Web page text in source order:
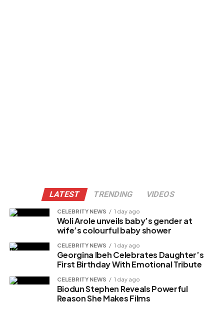
LATEST TRENDING VIDEOS
CELEBRITY NEWS 1 day ago
Woli Arole unveils baby’s gender at
wife’s colourful baby shower
CELEBRITY NEWS 1 day ago
Georgina Ibeh Celebrates Daughter’s
First Birthday With Emotional Tribute
CELEBRITY NEWS 1 day ago
Biodun Stephen Reveals Powerful
Reason She Makes Films